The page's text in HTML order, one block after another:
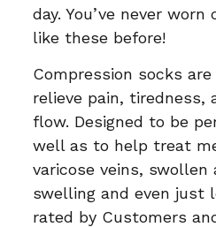
day. You’ve never
like these before!
Compression socks
relieve pain, tiredness,
flow. Designed to be
well as to help treat
varicose veins,
swelling and even just
rated by Customers